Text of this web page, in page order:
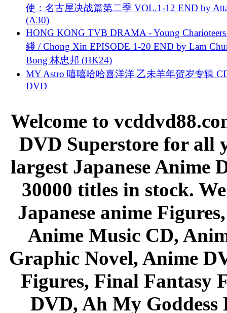
使：名古屋决战篇第二季 VOL.1-12 END by
(A30)
HONG KONG TVB DRAMA - Young
綫 / Chong Xin EPISODE 1-20 END by Lam
Bong 林忠邦 (HK24)
MY Astro 嘻嘻哈哈喜洋洋 乙未羊年贺岁专辑
DVD
Welcome to
DVD Superstore for all
largest Japanese Anime
30000 titles in stock.
Japanese anime
Anime Music CD,
Graphic Novel, Anime
Figures, Final Fantasy
DVD, Ah My Goddess